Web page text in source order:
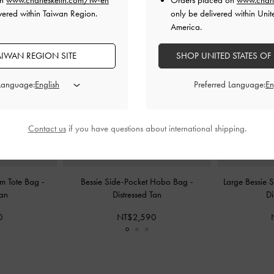
Tote Bag -
Bessie Side-Pocket Hobo Bag -
Distressed Tan
NT$2,590
Large Bessie
within Taiwan Region.
REGION SITE
only be delivered within
America.
SHOP UNITED STATES
Preferred Language:
Contact usif you have questions about international shipping.